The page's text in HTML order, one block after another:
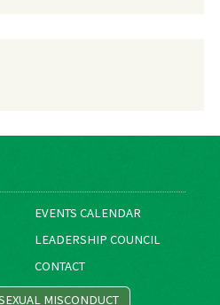
EVENTS CALENDAR
LEADERSHIP COUNCIL
CONTACT
MISCONDUCT